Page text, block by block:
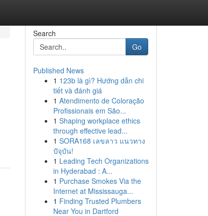
Search
Go
Published News
1 123b là gì? Hướng dẫn chi
tiết và đánh giá
1 Atendimento de Coloração
Profissionais em São...
1 Shaping workplace ethics
through effective lead...
1 SORA168 เลขลาว แนวทาง
ปัจุบัน!
1 Leading Tech Organizations
in Hyderabad : A...
1 Purchase Smokes Via the
Internet at Mississauga...
1 Finding Trusted Plumbers
Near You in Dartford